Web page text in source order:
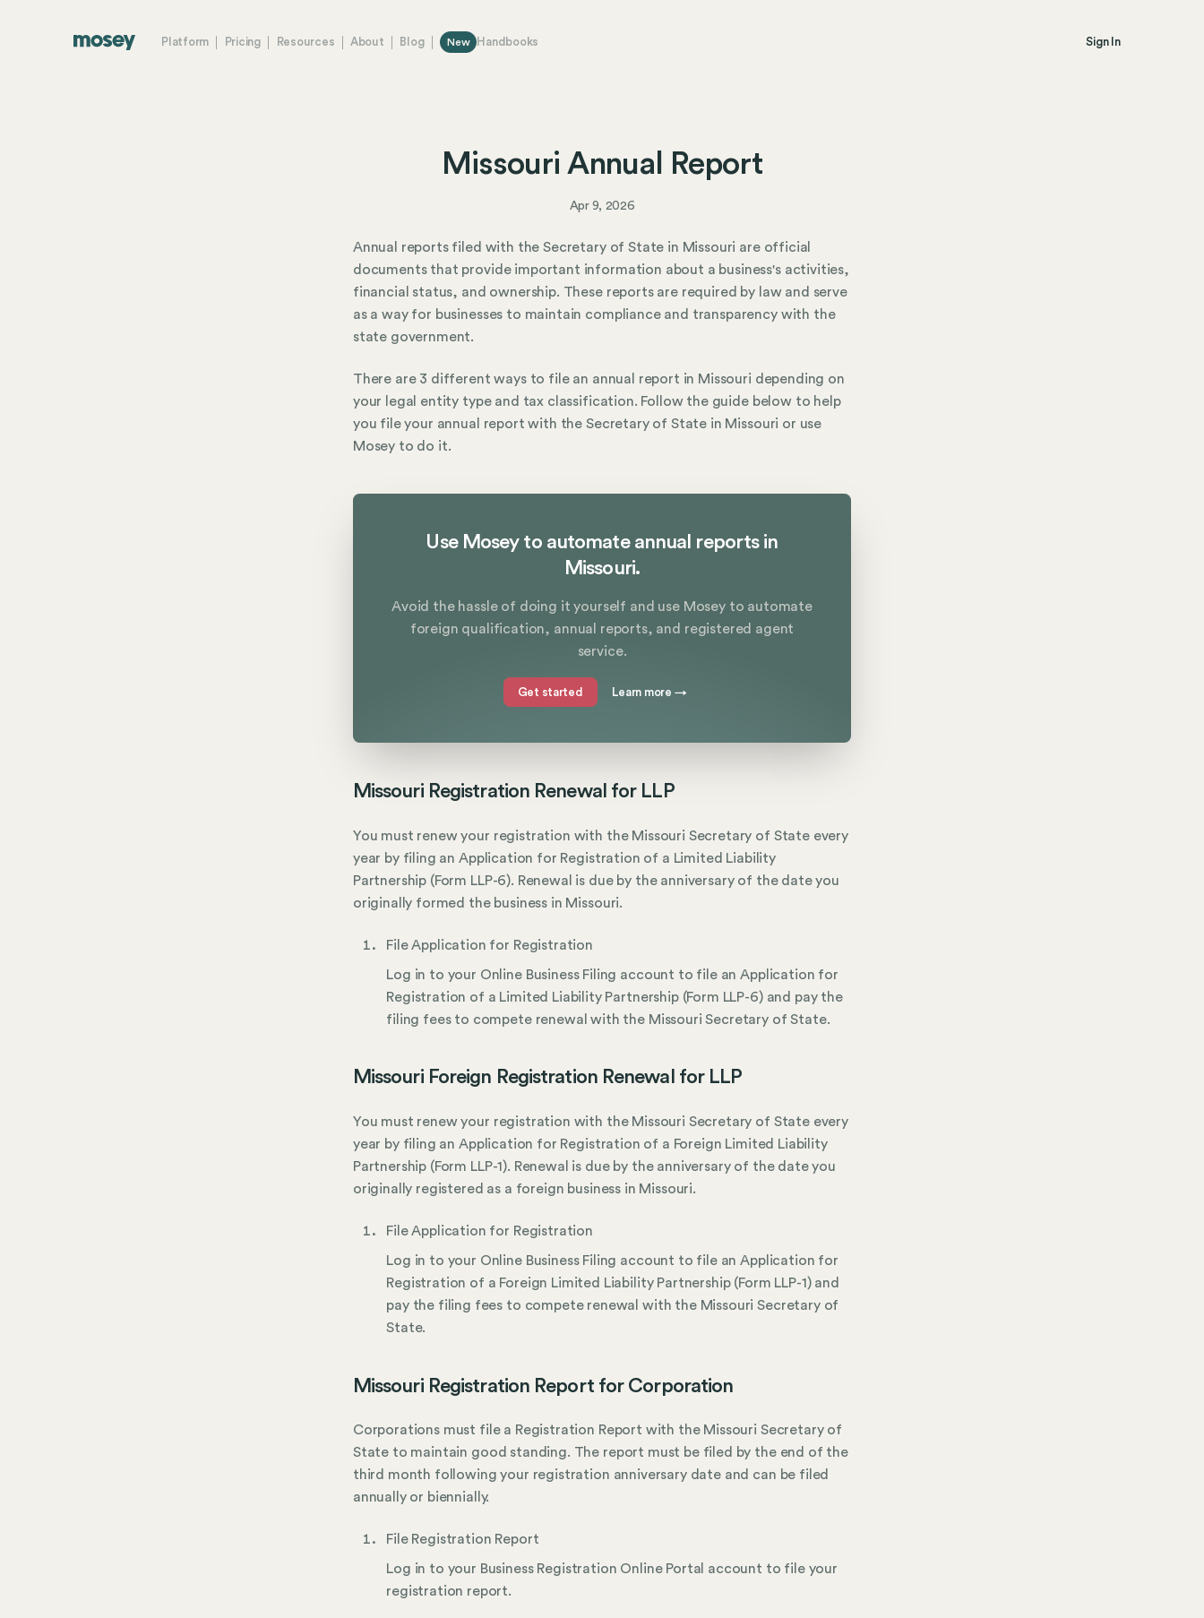
Platform Pricing Resources About Blog New Handbooks Sign In
Missouri Annual Report
Apr 9, 2026
Annual reports filed with the Secretary of State in Missouri are official
documents that provide important information about a business's activities,
financial status, and ownership. These reports are required by law and serve
as a way for businesses to maintain compliance and transparency with the
state government.
There are 3 different ways to file an annual report in Missouri depending on
your legal entity type and tax classification. Follow the guide below to help
you file your annual report with the Secretary of State in Missouri or use
Mosey to do it.
Use Mosey to automate annual reports in
Missouri.
Avoid the hassle of doing it yourself and use Mosey to automate
foreign qualification, annual reports, and registered agent
service.
Get started Learn more →
Missouri Registration Renewal for LLP
You must renew your registration with the Missouri Secretary of State every
year by filing an Application for Registration of a Limited Liability
Partnership (Form LLP-6). Renewal is due by the anniversary of the date you
originally formed the business in Missouri.
File Application for Registration
Log in to your Online Business Filing account to file an Application for
Registration of a Limited Liability Partnership (Form LLP-6) and pay the
filing fees to compete renewal with the Missouri Secretary of State.
Missouri Foreign Registration Renewal for LLP
You must renew your registration with the Missouri Secretary of State every
year by filing an Application for Registration of a Foreign Limited Liability
Partnership (Form LLP-1). Renewal is due by the anniversary of the date you
originally registered as a foreign business in Missouri.
File Application for Registration
Log in to your Online Business Filing account to file an Application for
Registration of a Foreign Limited Liability Partnership (Form LLP-1) and
pay the filing fees to compete renewal with the Missouri Secretary of
State.
Missouri Registration Report for Corporation
Corporations must file a Registration Report with the Missouri Secretary of
State to maintain good standing. The report must be filed by the end of the
third month following your registration anniversary date and can be filed
annually or biennially.
File Registration Report
Log in to your Business Registration Online Portal account to file your
registration report.